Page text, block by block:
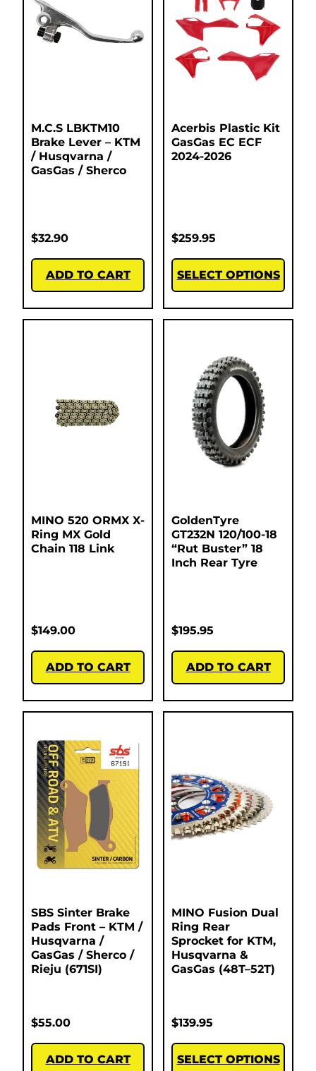
M.C.S LBKTM10
Brake Lever – KTM
/ Husqvarna /
GasGas / Sherco
$32.90
ADD TO CART
Acerbis Plastic Kit
GasGas EC ECF
2024-2026
$259.95
SELECT OPTIONS
MINO 520 ORMX X-
Ring MX Gold
Chain 118 Link
$149.00
ADD TO CART
GoldenTyre
GT232N 120/100-18
“Rut Buster” 18
Inch Rear Tyre
$195.95
ADD TO CART
SBS Sinter Brake
Pads Front – KTM /
Husqvarna /
GasGas / Sherco /
Rieju (671SI)
$55.00
ADD TO CART
MINO Fusion Dual
Ring Rear
Sprocket for KTM,
Husqvarna &
GasGas (48T–52T)
$139.95
SELECT OPTIONS